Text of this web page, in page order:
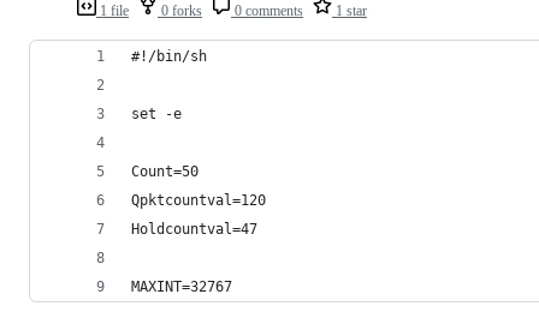
1 file 0 forks 0 comments 1 star
#!/bin/sh
set -e
Count=50
Qpktcountval=120
Holdcountval=47
MAXINT=32767